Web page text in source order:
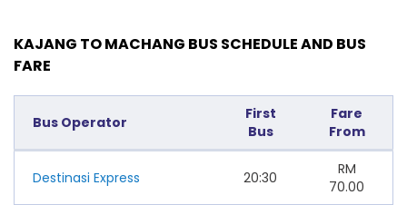
KAJANG TO MACHANG BUS SCHEDULE AND BUS
FARE
Bus Operator
First
Bus
Fare
From
Destinasi Express 20:30
RM
70.00